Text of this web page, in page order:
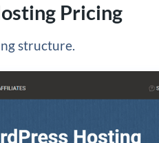
Pricing
structure.